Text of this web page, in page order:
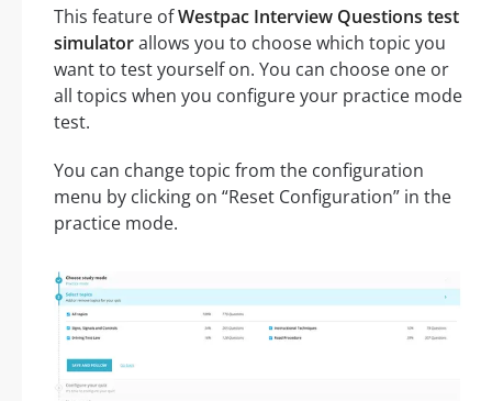
This feature ofWestpac Interview Questions test
simulatorallows you to choose which topic you
want to test yourself on. You can choose one or
all topics when you configure your practice mode
test.
You can change topic from the configuration
menu by clicking on “Reset Configuration” in the
practice mode.